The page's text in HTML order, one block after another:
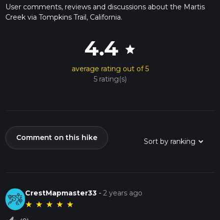
User comments, reviews and discussions about the Martis
Creek via Tompkins Trail, California.
4.4 star
average rating out of 5
5 rating(s)
Comment on this hike
CrestMapmaster33 -2 years ago
★ ★ ★ ★ ★